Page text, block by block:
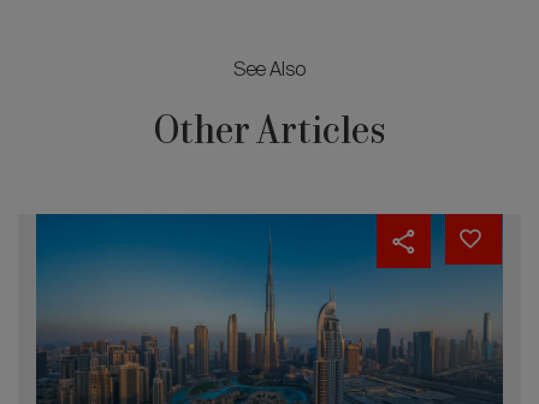
See Also
Other Articles